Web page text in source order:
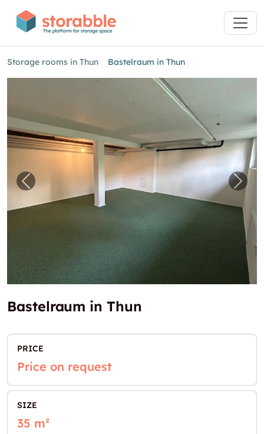
Storage rooms in Thun Bastelraum in Thun
Previous image for "Bastelraum in Thun"
Bastelraum in Thun
PRICE
Price on request
SIZE
35 m²